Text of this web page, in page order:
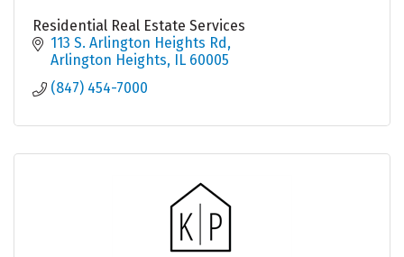
Residential Real Estate Services
113 S. Arlington Heights Rd
Arlington Heights
IL 60005
(847) 454-7000